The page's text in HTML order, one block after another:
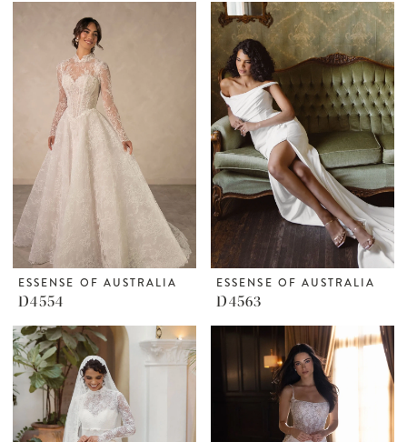
ESSENSE OF AUSTRALIA
D4554
ESSENSE OF AUSTRALIA
D4563